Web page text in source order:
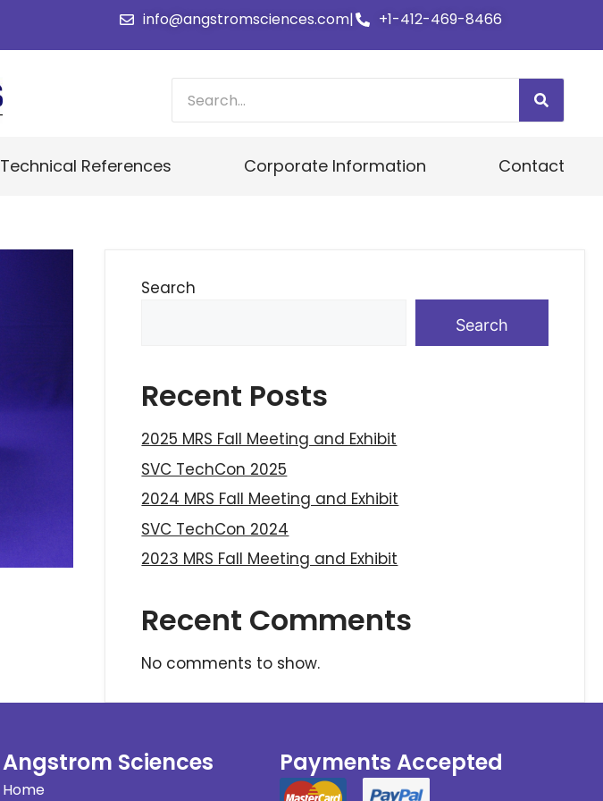
info@angstromsciences.com| +1-412-469-8466
Technical References Corporate Information Contact
Search
Search
Recent Posts
2025 MRS Fall Meeting and Exhibit
SVC TechCon 2025
2024 MRS Fall Meeting and Exhibit
SVC TechCon 2024
2023 MRS Fall Meeting and Exhibit
Recent Comments
No comments to show.
Angstrom Sciences
Home
Payments Accepted